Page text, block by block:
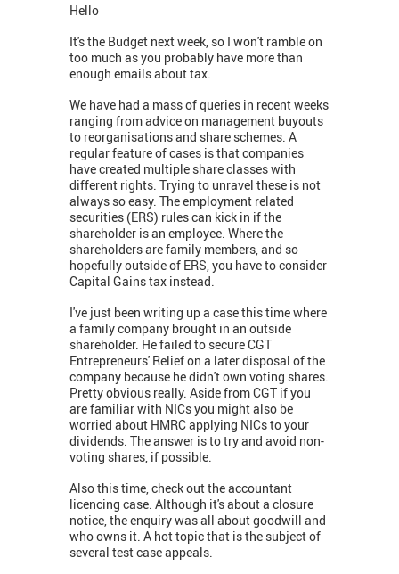
Hello
It's the Budget next week, so I won't ramble on
too much as you probably have more than
enough emails about tax.
We have had a mass of queries in recent weeks
ranging from advice on management buyouts
to reorganisations and share schemes. A
regular feature of cases is that companies
have created multiple share classes with
different rights. Trying to unravel these is not
always so easy. The employment related
securities (ERS) rules can kick in if the
shareholder is an employee. Where the
shareholders are family members, and so
hopefully outside of ERS, you have to consider
Capital Gains tax instead.
I've just been writing up a case this time where
a family company brought in an outside
shareholder. He failed to secure CGT
Entrepreneurs' Relief on a later disposal of the
company because he didn't own voting shares.
Pretty obvious really. Aside from CGT if you
are familiar with NICs you might also be
worried about HMRC applying NICs to your
dividends. The answer is to try and avoid non-
voting shares, if possible.
Also this time, check out the accountant
licencing case. Although it's about a closure
notice, the enquiry was all about goodwill and
who owns it. A hot topic that is the subject of
several test case appeals.